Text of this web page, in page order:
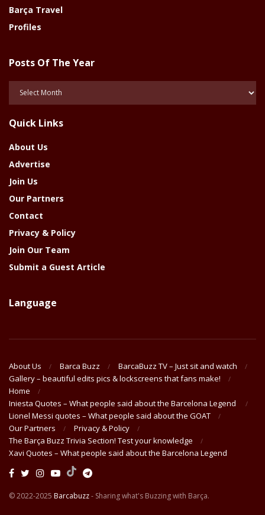
Barça Travel
Profiles
Posts Of The Year
Year
Quick Links
About Us
Advertise
Join Us
Our Partners
Contact
Privacy & Policy
Join Our Team
Submit a Guest Article
Language
About Us Barca Buzz
BarcaBuzz TV – Just sit and watch
Gallery – beautiful edits pics & lockscreens that fans make!
Home
Iniesta Quotes – What people said about the Barcelona Legend
Lionel Messi quotes – What people said about the GOAT
Our Partners
Privacy & Policy
The Barça Buzz Trivia Section! Test your knowledge
Xavi Quotes – What people said about the Barcelona Legend
© 2022-2025 Barcabuzz- Sharing what's Buzzing with Barça.